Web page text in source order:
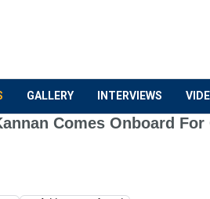
GALLERY INTERVIEWS
Comes Onboard For